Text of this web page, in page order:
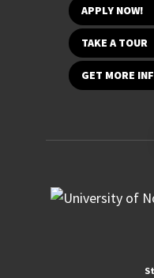
APPLY NOW!
TAKE A TOUR
GET MORE